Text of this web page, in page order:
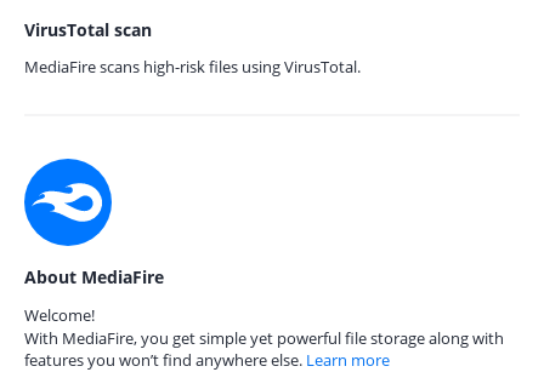
VirusTotal scan
MediaFire scans high-risk files using VirusTotal.
About MediaFire
Welcome!
With MediaFire, you get simple yet powerful file storage along with
features you won’t find anywhere else. Learn more